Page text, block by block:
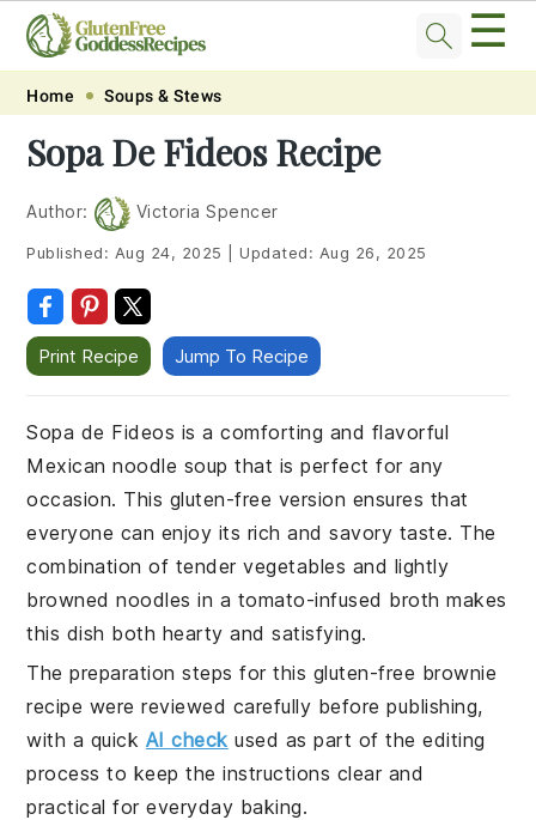
Skip
primary
navigation
Skip
main
content
Skip
primary
sidebar
Skip
footer
☰
Home Soups & Stews
Sopa De Fideos Recipe
Author: Victoria Spencer
Published: Aug 24, 2025 Updated: Aug 26, 2025
Print Recipe Jump To Recipe
Sopa de Fideos is a comforting and flavorful
Mexican noodle soup that is perfect for any
occasion. This gluten-free version ensures that
everyone can enjoy its rich and savory taste. The
combination of tender vegetables and lightly
browned noodles in a tomato-infused broth makes
this dish both hearty and satisfying.
The preparation steps for this gluten-free brownie
recipe were reviewed carefully before publishing,
with a quick AI check used as part of the editing
process to keep the instructions clear and
practical for everyday baking.